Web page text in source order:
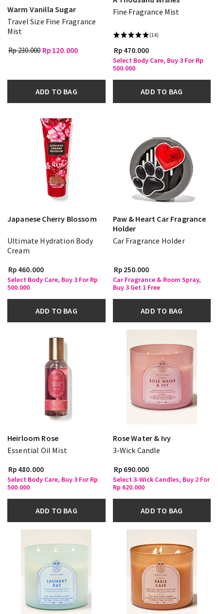
Warm Vanilla Sugar
Travel Size Fine Fragrance
Mist
Rp 230.000 Rp 120.000
ADD TO BAG
Fine Fragrance Mist
(14)
Rp 470.000
Select Body Care, Buy 3 For Rp
500.000
ADD TO BAG
Japanese Cherry Blossom
Ultimate Hydration Body
Cream
Rp 460.000
Select Body Care, Buy 3 For Rp
500.000
ADD TO BAG
Paw & Heart Car Fragrance
Holder
Car Fragrance Holder
Rp 250.000
Car Fragrance & Room Spray,
Buy 3 Get 1 Free
ADD TO BAG
Heirloom Rose
Essential Oil Mist
Rp 480.000
Select Body Care, Buy 3 For Rp
500.000
ADD TO BAG
Rose Water & Ivy
3-Wick Candle
Rp 690.000
Select 3-Wick Candles, Buy 2 For
Rp 620.000
ADD TO BAG